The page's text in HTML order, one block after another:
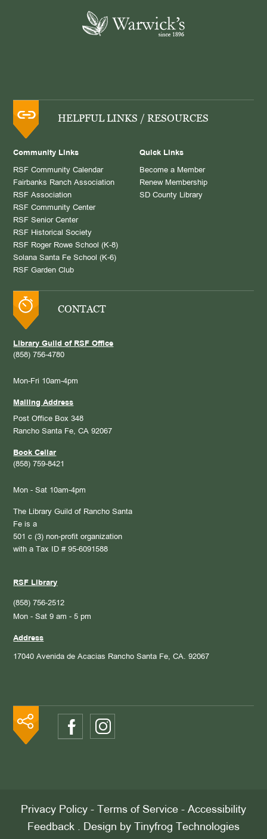
HELPFUL LINKS / RESOURCES
Community Links
RSF Community Calendar
Fairbanks Ranch Association
RSF Association
RSF Community Center
RSF Senior Center
RSF Historical Society
RSF Roger Rowe School (K-8)
Solana Santa Fe School (K-6)
RSF Garden Club
Quick Links
Become a Member
Renew Membership
SD County Library
CONTACT
Library Guild of RSF Office
(858) 756-4780
Mon-Fri 10am-4pm
Mailing Address
Post Office Box 348
Rancho Santa Fe, CA 92067
Book Cellar
(858) 759-8421
Mon - Sat 10am-4pm
The Library Guild of Rancho Santa
Fe is a
501 c (3) non-profit organization
with a Tax ID # 95-6091588
RSF Library
(858) 756-2512
Mon - Sat 9 am - 5 pm
Address
17040 Avenida de Acacias Rancho Santa Fe, CA. 92067
Privacy Policy - Terms of Service - Accessibility
Feedback . Design by Tinyfrog Technologies